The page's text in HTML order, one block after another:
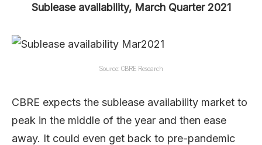
Sublease availability, March Quarter 2021
Source: CBRE Research
CBRE expects the sublease availability market to
peak in the middle of the year and then ease
away. It could even get back to pre-pandemic